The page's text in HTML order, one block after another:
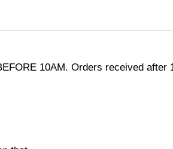
10AM. Orders received after